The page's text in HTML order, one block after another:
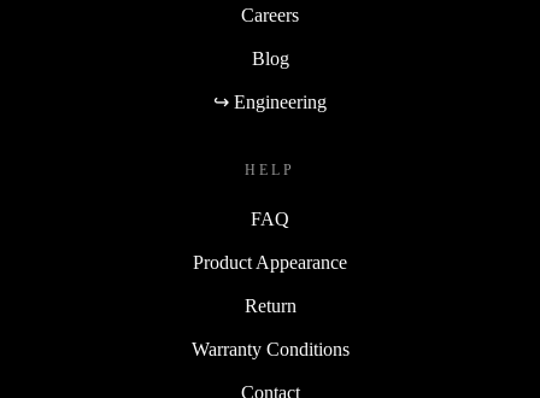
Careers
Blog
↪ Engineering
HELP
FAQ
Product Appearance
Return
Warranty Conditions
Contact